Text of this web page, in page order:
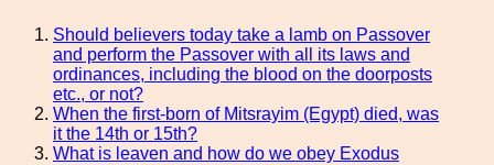
Should believers today take a lamb on Passover
and perform the Passover with all its laws and
ordinances, including the blood on the doorposts
etc., or not?
When the first-born of Mitsrayim (Egypt) died, was
it the 14th or 15th?
What is leaven and how do we obey Exodus